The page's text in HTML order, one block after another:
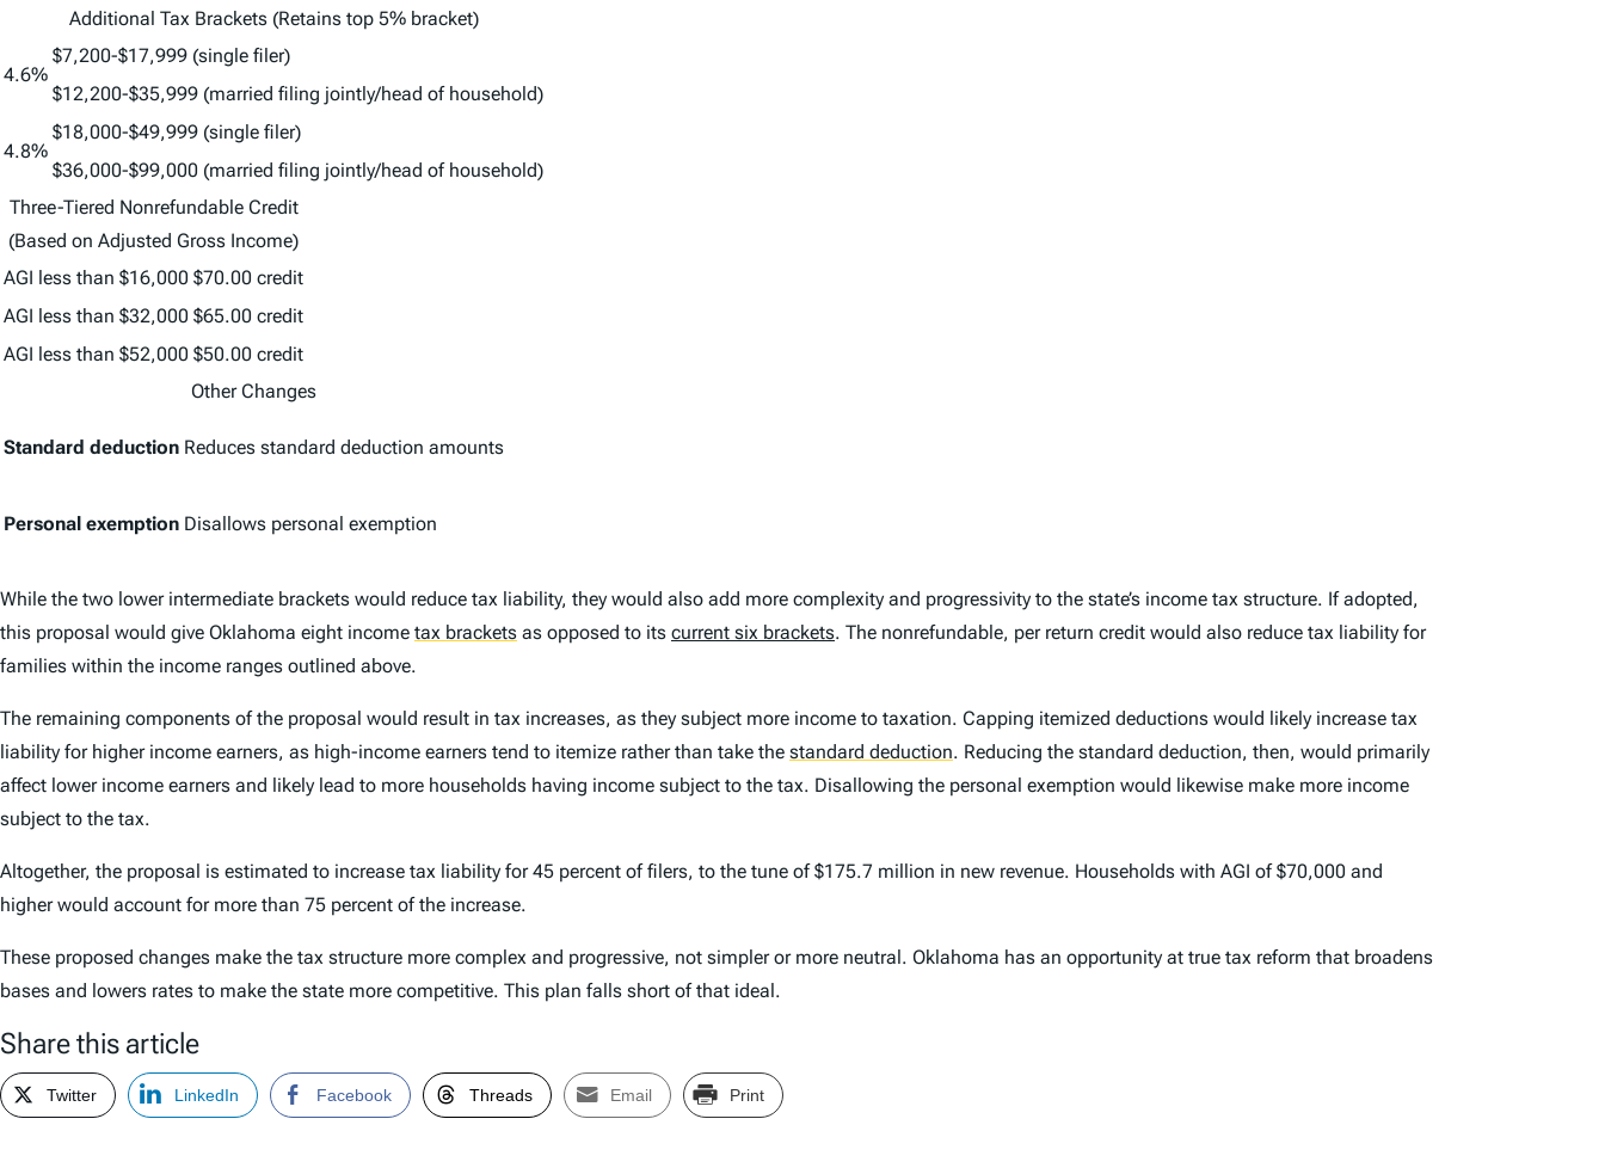
Additional Tax Brackets (Retains top 5% bracket)
4.6%
$7,200-$17,999 (single filer)
$12,200-$35,999 (married filing jointly/head of household)
4.8%
$18,000-$49,999 (single filer)
$36,000-$99,000 (married filing jointly/head of household)
Three-Tiered Nonrefundable Credit
(Based on Adjusted Gross Income)
AGI less than $16,000 $70.00 credit
AGI less than $32,000 $65.00 credit
AGI less than $52,000 $50.00 credit
Other Changes
Standard deduction Reduces standard deduction amounts
Personal exemption Disallows personal exemption
While the two lower intermediate brackets would reduce tax liability, they would also add more complexity and progressivity to the state’s income tax structure. If adopted,
this proposal would give Oklahoma eight income tax brackets as opposed to its current six brackets. The nonrefundable, per return credit would also reduce tax liability for
families within the income ranges outlined above.
The remaining components of the proposal would result in tax increases, as they subject more income to taxation. Capping itemized deductions would likely increase tax
liability for higher income earners, as high-income earners tend to itemize rather than take the standard deduction. Reducing the standard deduction, then, would primarily
affect lower income earners and likely lead to more households having income subject to the tax. Disallowing the personal exemption would likewise make more income
subject to the tax.
Altogether, the proposal is estimated to increase tax liability for 45 percent of filers, to the tune of $175.7 million in new revenue. Households with AGI of $70,000 and
higher would account for more than 75 percent of the increase.
These proposed changes make the tax structure more complex and progressive, not simpler or more neutral. Oklahoma has an opportunity at true tax reform that broadens
bases and lowers rates to make the state more competitive. This plan falls short of that ideal.
Share this article
Twitter LinkedIn Facebook Threads Email Print